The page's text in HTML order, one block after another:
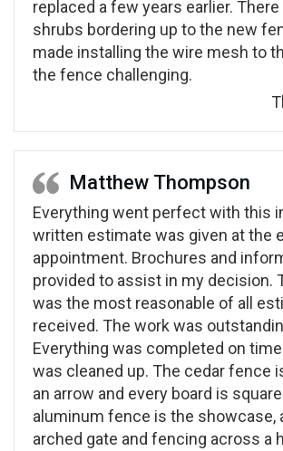
replaced a few years earlier.
shrubs bordering up to the new
made installing the wire mesh to
the fence challenging.
Matthew Thompson
Everything went perfect with this
written estimate was given at the
appointment. Brochures and
provided to assist in my decision.
was the most reasonable of all
received. The work was
Everything was completed on
was cleaned up. The cedar fence
an arrow and every board is
aluminum fence is the showcase,
arched gate and fencing across a